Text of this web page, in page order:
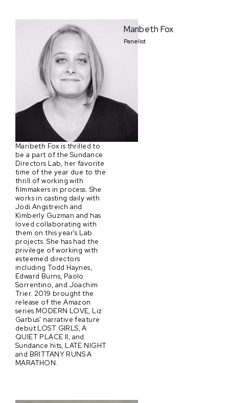
Maribeth Fox
Panelist
Maribeth Fox is thrilled to
be a part of the Sundance
Directors Lab, her favorite
time of the year due to the
thrill of working with
filmmakers in process. She
works in casting daily with
Jodi Angstreich and
Kimberly Guzman and has
loved collaborating with
them on this year's Lab
projects. She has had the
privilege of working with
esteemed directors
including Todd Haynes,
Edward Burns, Paolo
Sorrentino, and Joachim
Trier. 2019 brought the
release of the Amazon
series MODERN LOVE, Liz
Garbus' narrative feature
debut LOST GIRLS, A
QUIET PLACE II, and
Sundance hits, LATE NIGHT
and BRITTANY RUNS A
MARATHON.